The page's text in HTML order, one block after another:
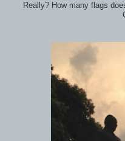
Really? How many flags